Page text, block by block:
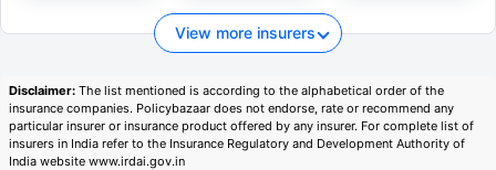
View more insurers
Disclaimer: The list mentioned is according to the alphabetical order of the
insurance companies. Policybazaar does not endorse, rate or recommend any
particular insurer or insurance product offered by any insurer. For complete list of
insurers in India refer to the Insurance Regulatory and Development Authority of
India website www.irdai.gov.in